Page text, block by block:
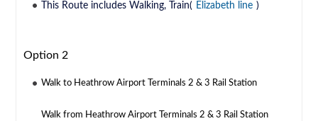
This Route includes Walking, Train( Elizabeth line )
Option 2
Walk to Heathrow Airport Terminals 2 & 3 Rail Station
Walk from Heathrow Airport Terminals 2 & 3 Rail Station